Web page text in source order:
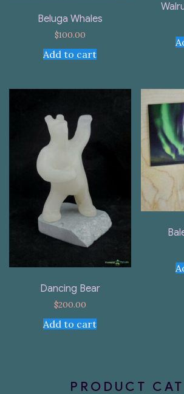
Beluga Whales
$100.00
Add to cart
Dancing Bear
$200.00
Add to cart
PRODUCT